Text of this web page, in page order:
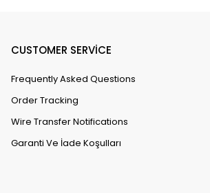
CUSTOMER SERVİCE
Frequently Asked Questions
Order Tracking
Wire Transfer Notifications
Garanti Ve İade Koşulları